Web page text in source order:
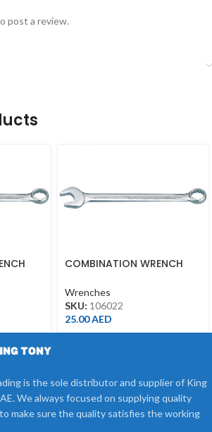
post a review.
COMBINATION WRENCH
Wrenches
SKU: 106022
25.00AED
is the sole distributor and supplier of King
We always focused on supplying quality
make sure the quality satisfies the working